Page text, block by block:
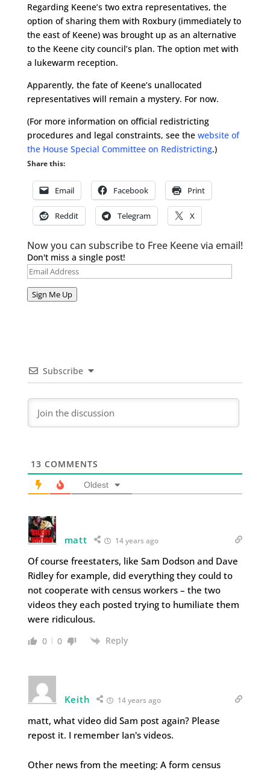
Regarding Keene’s two extra representatives, the
option of sharing them with Roxbury (immediately to
the east of Keene) was brought up as an alternative
to the Keene city council’s plan. The option met with
a lukewarm reception.
Apparently, the fate of Keene’s unallocated
representatives will remain a mystery. For now.
(For more information on official redistricting
procedures and legal constraints, see the website of
the House Special Committee on Redistricting.)
Share this:
Email Facebook Print
Reddit Telegram X
Now you can subscribe to Free Keene via email!
Don't miss a single post!
Email
Address
Sign Me Up
Subscribe
13 COMMENTS
Oldest
matt 14 years ago
Of course freestaters, like Sam Dodson and Dave
Ridley for example, did everything they could to
not cooperate with census workers – the two
videos they each posted trying to humiliate them
were ridiculous.
0 0 Reply
Keith 14 years ago
matt, what video did Sam post again? Please
repost it. I remember Ian's videos.
Other news from the meeting: A form census